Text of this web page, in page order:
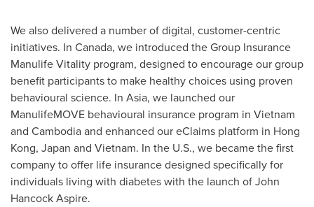
We also delivered a number of digital, customer-centric
initiatives. In Canada, we introduced the Group Insurance
Manulife Vitality program, designed to encourage our group
benefit participants to make healthy choices using proven
behavioural science. In Asia, we launched our
ManulifeMOVE behavioural insurance program in Vietnam
and Cambodiaand enhanced our eClaims platform in Hong
Kong, Japan and Vietnam. In the U.S., we became the first
company to offer life insurance designed specifically for
individuals living with diabetes with the launch of John
Hancock Aspire.